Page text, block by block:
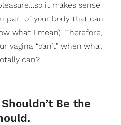
it makes sense
part of your body that can
what I mean). Therefore,
vagina “can’t” when what
can?
Be the